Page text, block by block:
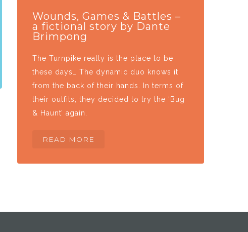
Wounds, Games & Battles –
a fictional story by Dante
Brimpong
The Turnpike really is the place to be
these days… The dynamic duo knows it
from the back of their hands. In terms of
their outfits, they decided to try the ‘Bug
& Haunt’ again.
READ MORE